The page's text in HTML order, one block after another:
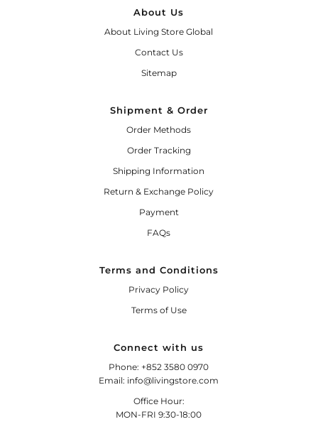
About Us
About Living Store Global
Contact Us
Sitemap
Shipment & Order
Order Methods
Order Tracking
Shipping Information
Return & Exchange Policy
Payment
FAQs
Terms and Conditions
Privacy Policy
Terms of Use
Connect with us
Phone: +852 3580 0970
Email: info@livingstore.com
Office Hour:
MON-FRI 9:30-18:00